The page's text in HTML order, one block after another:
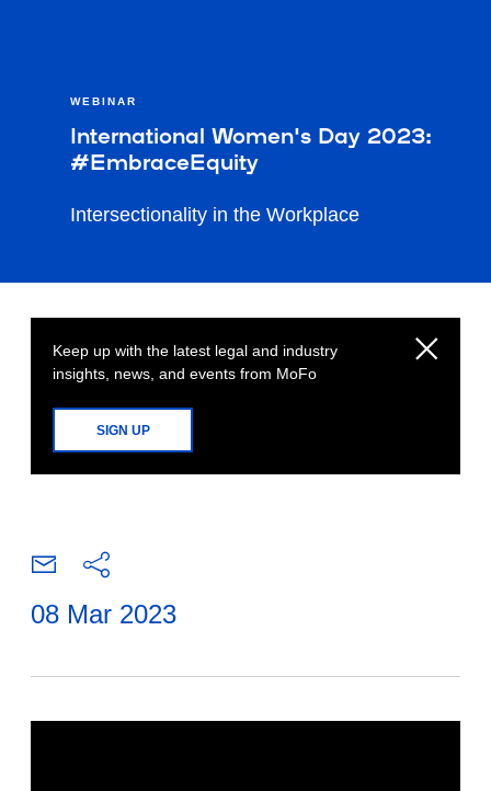
WEBINAR
International Women's Day 2023:
#EmbraceEquity
Intersectionality in the Workplace
Keep up with the latest legal and industry
insights, news, and events from MoFo
SIGN UP
08 Mar 2023